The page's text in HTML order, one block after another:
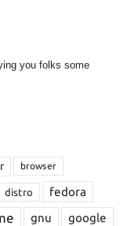
you folks some
browser
distro
fedora
gnu google